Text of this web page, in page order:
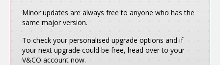
Minor updates are always free to anyone who has the
same major version.
To check your personalised upgrade options and if
your next upgrade could be free, head over to your
V&CO account now.